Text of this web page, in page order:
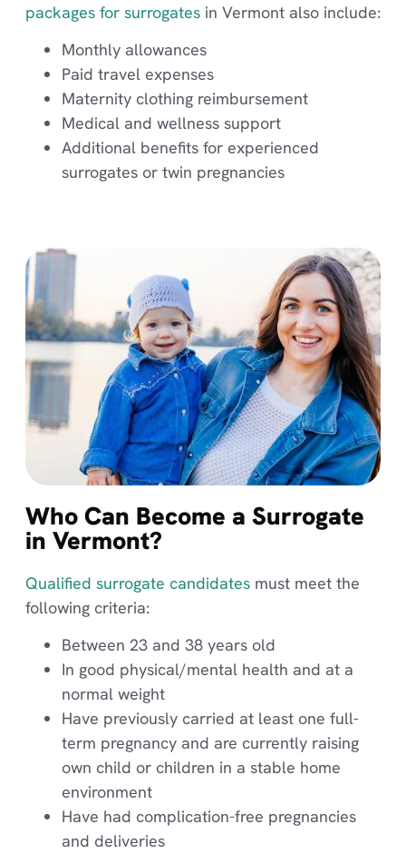
packages for surrogatesin Vermont also include:
Monthly allowances
Paid travel expenses
Maternity clothing reimbursement
Medical and wellness support
Additional benefits for experienced
surrogates or twin pregnancies
Who Can Become a Surrogate
in Vermont?
Qualified surrogate candidatesmust meet the
following criteria:
Between 23 and 38 years old
In good physical/mental health and at a
normal weight
Have previously carried at least one full-
term pregnancy and are currently raising
own child or children in a stable home
environment
Have had complication-free pregnancies
and deliveries